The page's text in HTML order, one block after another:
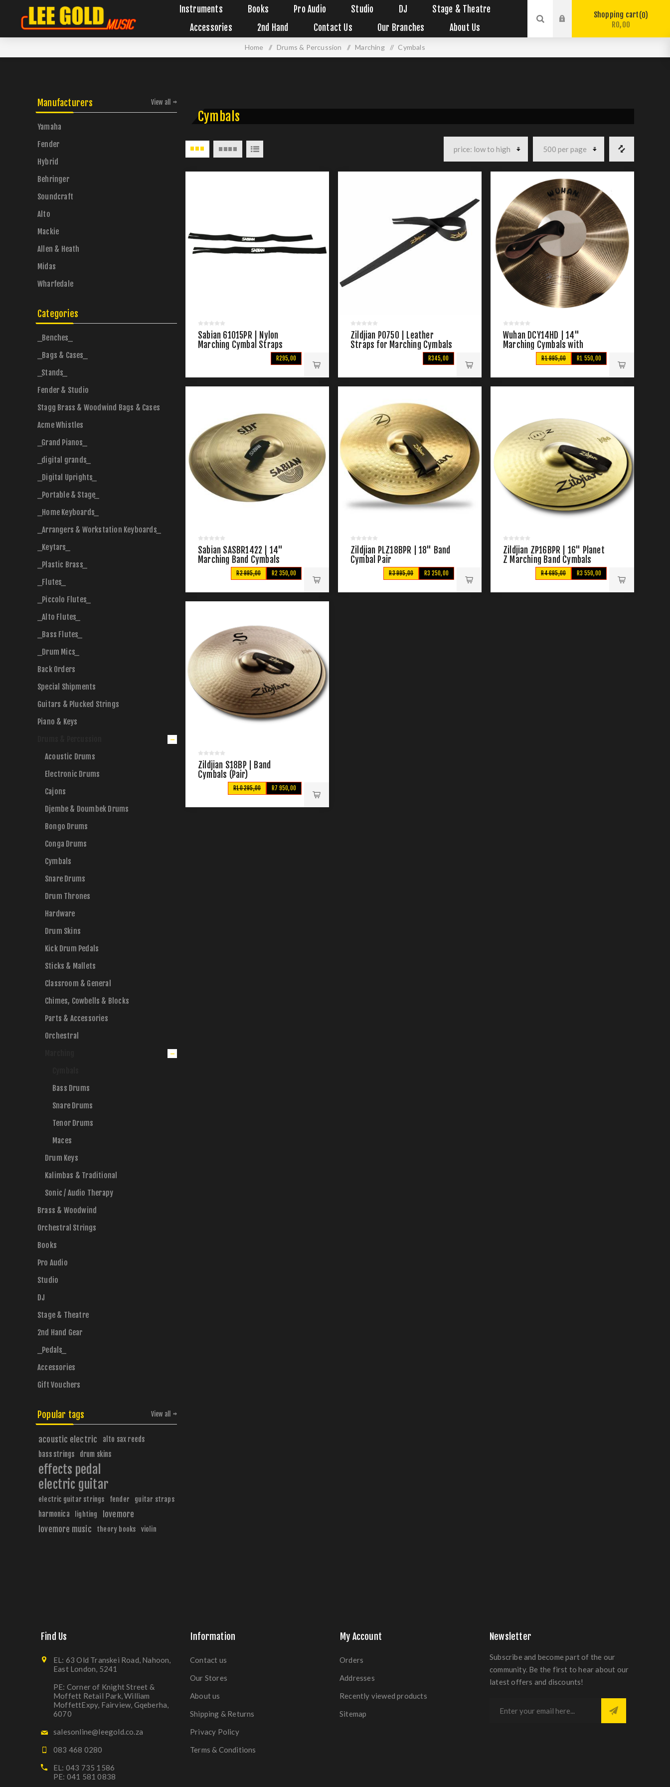
Instruments Books Pro Audio Studio DJ
Stage & Theatre
Accessories
2nd Hand Contact Us Our Branches About Us
Shopping cart 0
R0,00
Home / Drums & Percussion / Marching / Cymbals
Cymbals
Sabian 61015PR | Nylon
Marching Cymbal Straps
R295,00
Zildjian P0750 | Leather
Straps for Marching Cymbals
R345,00
Wuhan DCY14HD | 14"
Marching Cymbals with
R1 550,00
R1 995,00
Sabian SASBR1422 | 14"
Marching Band Cymbals
R2 350,00
R2 995,00
Zildjian PLZ18BPR | 18" Band
Cymbal Pair
R3 250,00
R3 995,00
Zildjian ZP16BPR | 16" Planet
Z Marching Band Cymbals
R3 550,00
R4 695,00
Zildjian S18BP | Band
Cymbals (Pair)
R7 950,00
R10 295,00
Manufacturers
Yamaha
Fender
Hybrid
Behringer
Soundcraft
Alto
Mackie
Allen & Heath
Midas
Wharfedale
View all
Categories
_Benches_
_Bags & Cases_
_Stands_
Fender & Studio
Stagg Brass & Woodwind Bags & Cases
Acme Whistles
_Grand Pianos_
_digital grands_
_Digital Uprights_
_Portable & Stage_
_Home Keyboards_
_Arrangers & Workstation Keyboards_
_Keytars_
_Plastic Brass_
_Flutes_
_Piccolo Flutes_
_Alto Flutes_
_Bass Flutes_
_Drum Mics_
Back Orders
Special Shipments
Guitars & Plucked Strings
Piano & Keys
Acoustic Drums
Electronic Drums
Cajons
Djembe & Doumbek Drums
Bongo Drums
Conga Drums
Cymbals
Snare Drums
Drum Thrones
Hardware
Drum Skins
Kick Drum Pedals
Sticks & Mallets
Classroom & General
Chimes, Cowbells & Blocks
Parts & Accessories
Orchestral
Bass Drums
Snare Drums
Tenor Drums
Maces
Drum Keys
Kalimbas & Traditional
Sonic / Audio Therapy
Brass & Woodwind
Orchestral Strings
Books
Pro Audio
Studio
DJ
Stage & Theatre
2nd Hand Gear
_Pedals_
Accessories
Gift Vouchers
Popular tags
acoustic electric
alto sax reeds
bass strings
drum skins
effects pedal
electric guitar
electric guitar strings fender guitar straps
harmonica lighting
lovemore
lovemore music
theory books violin
View all
Find Us
EL: 63 Old Transkei Road, Nahoon,
East London, 5241
PE: Corner of Knight Street &
Moffett Retail Park, William
MoffettExpy, Fairview, Gqeberha,
6070
salesonline@leegold.co.za
083 468 0280
EL: 043 735 1586
PE: 041 581 0838
Information
Contact us
Our Stores
About us
Shipping & Returns
Privacy Policy
Terms & Conditions
My Account
Orders
Addresses
Recently viewed products
Sitemap
Newsletter
Subscribe and become part of the our
community. Be the first to hear about our
latest offers and discounts!